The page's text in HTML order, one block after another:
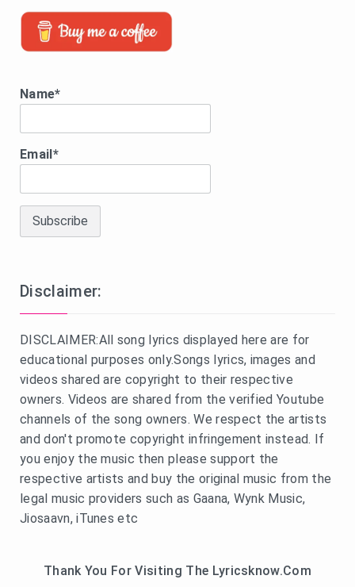
Name*
Email*
Disclaimer:
DISCLAIMER:All song lyrics displayed here are for
educational purposes only.Songs lyrics, images and
videos shared are copyright to their respective
owners. Videos are shared from the verified Youtube
channels of the song owners. We respect the artists
and don't promote copyright infringement instead. If
you enjoy the music then please support the
respective artists and buy the original music from the
legal music providers such as Gaana, Wynk Music,
Jiosaavn, iTunes etc
Thank You For Visiting The Lyricsknow.Com